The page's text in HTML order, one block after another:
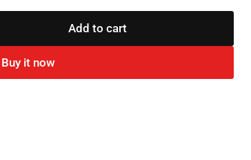
Add to cart
Buy it now